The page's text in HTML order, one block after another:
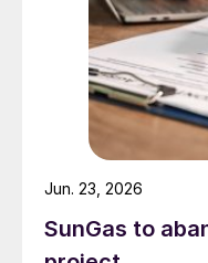
SunGas to
Jun. 23, 2026